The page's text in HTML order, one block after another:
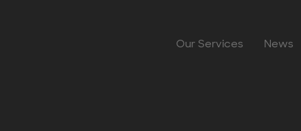
Our Services News